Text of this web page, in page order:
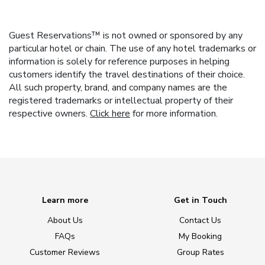
Guest Reservations™ is not owned or sponsored by any
particular hotel or chain. The use of any hotel trademarks or
information is solely for reference purposes in helping
customers identify the travel destinations of their choice.
All such property, brand, and company names are the
registered trademarks or intellectual property of their
respective owners. Click here for more information.
Learn more
About Us
FAQs
Customer Reviews
Get in Touch
Contact Us
My Booking
Group Rates